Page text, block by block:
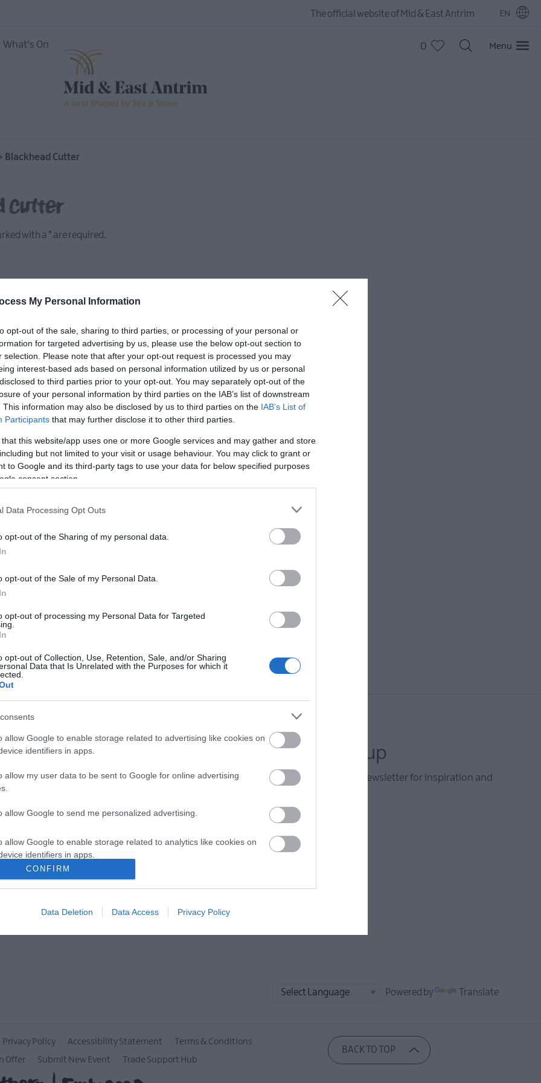
My Personal Information
opt-out of the sale, sharing to third parties, or processing of your personal or
for targeted advertising by us, please use the below opt-out section to
selection. Please note that after your opt-out request is processed you may
interest-based ads based on personal information utilized by us or personal
to third parties prior to your opt-out. You may separately opt-out of the
of your personal information by third parties on the IAB’s list of downstream
This information may also be disclosed by us to third parties on the IAB’s List of
Participants that may further disclose it to other third parties.
that this website/app uses one or more Google services and may gather and store
but not limited to your visit or usage behaviour. You may click to grant or
to Google and its third-party tags to use your data for below specified purposes
consent section.
Data Processing Opt Outs
opt-out of the Sharing of my personal data.
opt-out of the Sale of my Personal Data.
opt-out of processing my Personal Data for Targeted
opt-out of Collection, Use, Retention, Sale, and/or Sharing
Data that Is Unrelated with the Purposes for which it
allow Google to enable storage related to advertising like cookies on
identifiers in apps.
allow my user data to be sent to Google for online advertising
allow Google to send me personalized advertising.
allow Google to enable storage related to analytics like cookies on
identifiers in apps.
allow Google to enable storage related to functionality of the website
allow Google to enable storage related to personalization.
CONFIRM
Data Deletion Data Access Privacy Policy
The official website of Mid & East Antrim EN
What's On 0 Menu
Blackhead Cutter
Cutter
with a * are required.
*
*
*
Guides
and some of the best
E-newsletter sign up
Sign up for the Mid & East Antrim newsletter for inspiration and
Powered by Translate
Privacy Policy Accessibility Statement
Terms & Conditions
Offer Submit New Event Trade Support Hub
BACK TO TOP